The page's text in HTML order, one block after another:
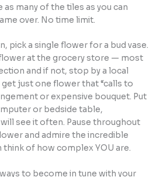
many of the tiles as you can
over. No time limit.
pick a single flower for a bud vase.
flower at the grocery store — most
and if not, stop by a local
just one flower that “calls to
or expensive bouquet. Put
or bedside table,
see it often. Pause throughout
and admire the incredible
of how complex YOU are.
to become in tune with your